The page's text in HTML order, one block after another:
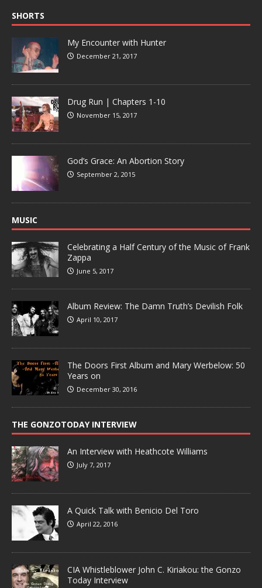
SHORTS
My Encounter with Hunter
December 21, 2017
Drug Run | Chapters 1-10
November 15, 2017
God’s Grace: An Abortion Story
September 2, 2015
MUSIC
Celebrating a Half Century of the Music of Frank
Zappa
June 5, 2017
Album Review: The Damn Truth’s Devilish Folk
April 10, 2017
The Doors First Album and Mary Werbelow: 50
Years on
December 30, 2016
THE GONZOTODAY INTERVIEW
An Interview with Heathcote Williams
July 7, 2017
A Quick Talk with Benicio Del Toro
April 22, 2016
CIA Whistleblower John C. Kiriakou: the Gonzo
Today Interview